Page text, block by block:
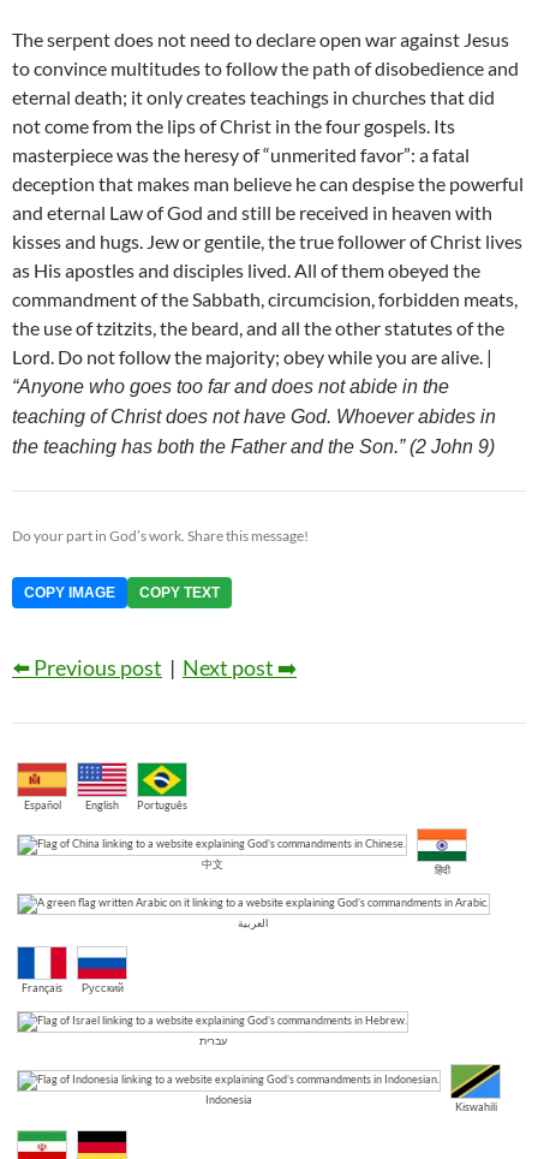
The serpent does not need to declare open war against Jesus
to convince multitudes to follow the path of disobedience and
eternal death; it only creates teachings in churches that did
not come from the lips of Christ in the four gospels. Its
masterpiece was the heresy of “unmerited favor”: a fatal
deception that makes man believe he can despise the powerful
and eternal Law of God and still be received in heaven with
kisses and hugs. Jew or gentile, the true follower of Christ lives
as His apostles and disciples lived. All of them obeyed the
commandment of the Sabbath, circumcision, forbidden meats,
the use of tzitzits, the beard, and all the other statutes of the
Lord. Do not follow the majority; obey while you are alive. |
“Anyone who goes too far and does not abide in the
teaching of Christ does not have God. Whoever abides in
the teaching has both the Father and the Son.” (2 John 9)
Do your part in God’s work. Share this message!
COPY IMAGE COPY TEXT
⬅️ Previous post | Next post ➡️
Español English Português
中文 हिंदी
العربية
Français Русский
עברית
Indonesia Kiswahili